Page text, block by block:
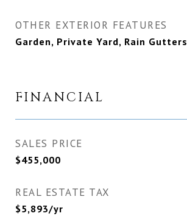
OTHER EXTERIOR FEATURES
Garden, Private Yard, Rain Gutters
FINANCIAL
SALES PRICE
$455,000
REAL ESTATE TAX
$5,893/yr